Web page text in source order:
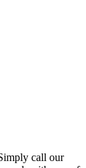
call our